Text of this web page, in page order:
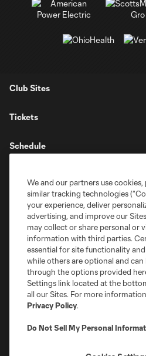
Club Sites
Tickets
Schedule
Stadium
Stay Connected
We and our partners use cookies,
similar tracking technologies
your experience, deliver
advertising, and improve our
may collect or share personal or
information with third parties.
essential for site functionality
while others are optional and can
through the options provided
Settings link located at the
all our Sites. For more
Privacy Policy.
Do Not Sell My Personal